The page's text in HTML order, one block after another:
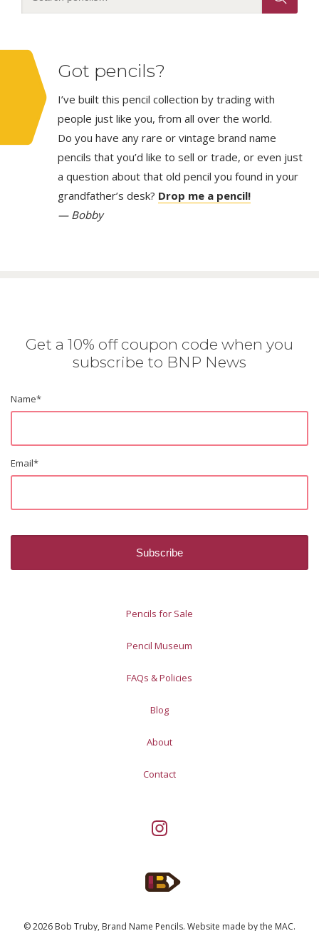
Got pencils?
I’ve built this pencil collection by trading with
people just like you, from all over the world.
Do you have any rare or vintage brand name
pencils that you’d like to sell or trade, or even just
a question about that old pencil you found in your
grandfather’s desk? Drop me a pencil!
— Bobby
Get a 10% off coupon code when you
subscribe to BNP News
Name*
Email*
Pencils for Sale
Pencil Museum
FAQs & Policies
Blog
About
Contact
© 2026 Bob Truby, Brand Name Pencils. Website made bythe MAC.